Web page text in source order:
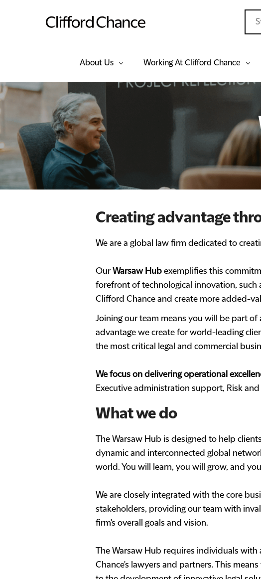
About Us Working At Clifford Chance
Creating advantage
We are a global law firm dedicated to
Our Warsaw Hub exemplifies this
forefront of technological innovation,
Clifford Chance and create more added-
Joining our team means you will be part
advantage we create for world-leading
the most critical legal and commercial
We focus on delivering operational
Executive administration support, Risk
What we do
The Warsaw Hub is designed to help
dynamic and interconnected global
world. You will learn, you will grow, and
We are closely integrated with the core
stakeholders, providing our team with
firm's overall goals and vision.
The Warsaw Hub requires individuals
Chance's lawyers and partners. This